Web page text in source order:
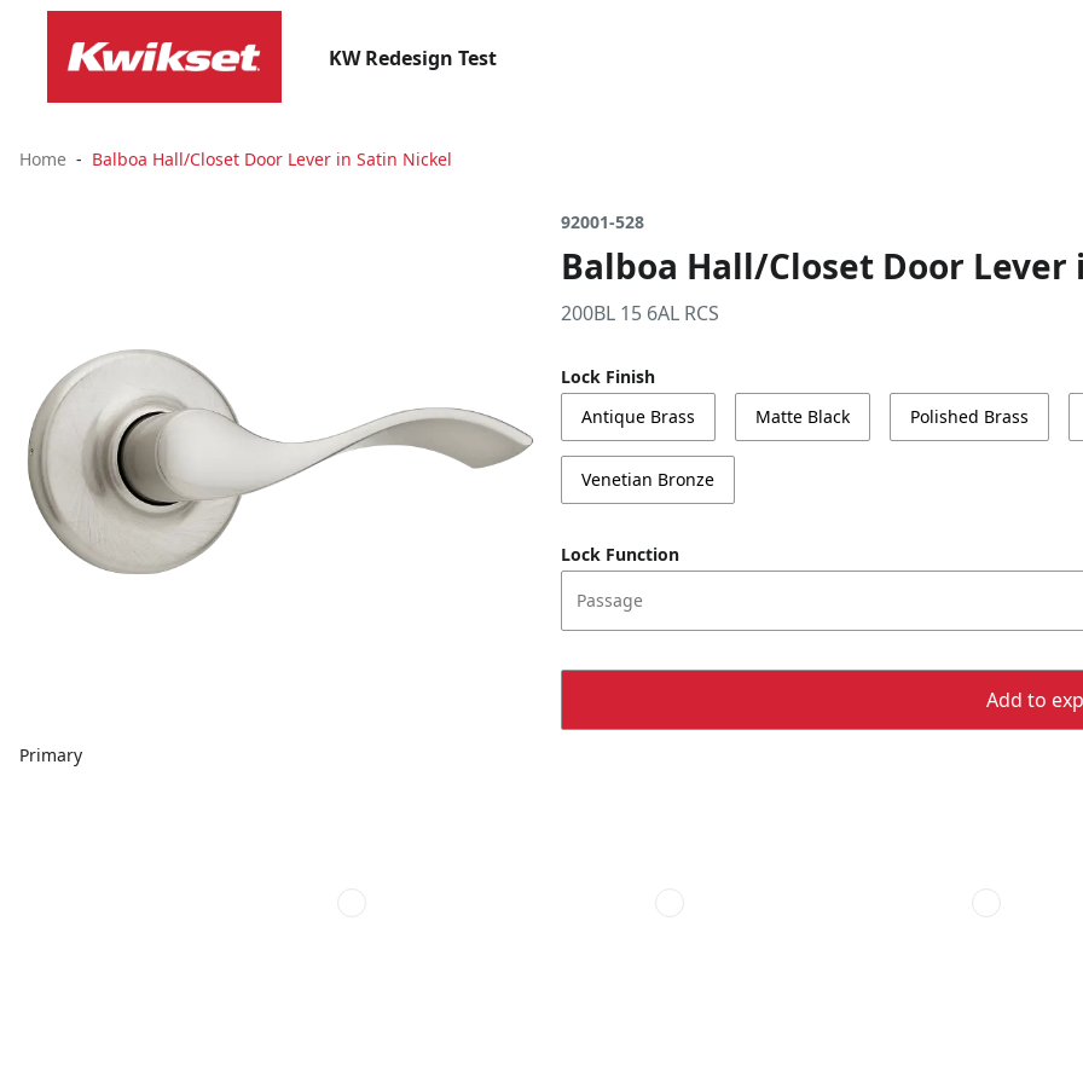
KW Redesign Test
Home Balboa Hall/Closet Door Lever in Satin Nickel
Primary
92001-528
Balboa Hall/Closet Door Lever
200BL 15 6AL RCS
Lock Finish
Antique Brass
Matte Black Polished Brass
Venetian Bronze
Lock Function
Passage
Add to